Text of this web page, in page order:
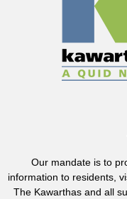
Our mandate is to
information to residents,
The Kawarthas and all